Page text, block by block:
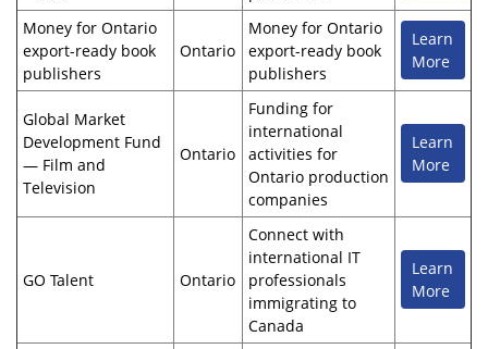
Money for Ontario
export-ready book
publishers
Ontario
Money for Ontario
export-ready book
publishers
Learn
More
Global Market
Development Fund
— Film and
Television
Ontario
Funding for
international
activities for
Ontario production
companies
Learn
More
GO Talent Ontario
Connect with
international IT
professionals
immigrating to
Canada
Learn
More